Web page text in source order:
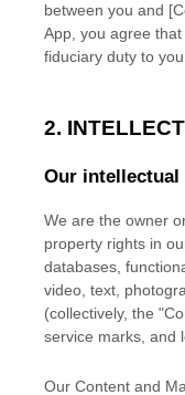
between you and
App, you agree
fiduciary duty to
2.
Our intellectual
We are the owner
property rights in
databases,
video, text,
(collectively, the
service marks, and
Our Content and